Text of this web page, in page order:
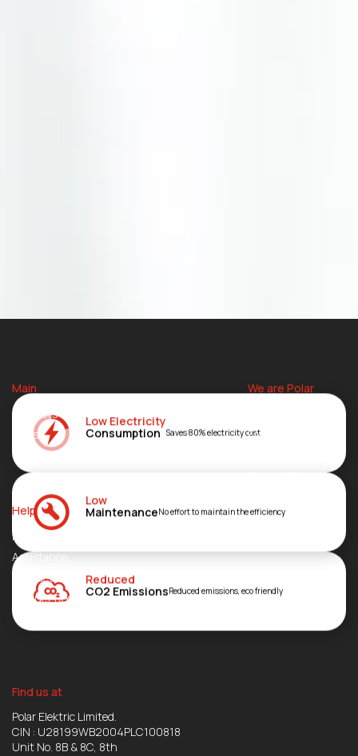
Low Electricity
Consumption Saves 80% electricity cost
Low
MaintenanceNo effort to maintain the efficiency
Reduced
CO2 EmissionsReduced emissions, eco friendly
Main
Products
Blogs
We are Polar
FAQs
Help
Network
Assistance
Contact
Product Registration
Find us at
Polar Elektric Limited.
CIN : U28199WB2004PLC100818
Unit No. 8B & 8C, 8th